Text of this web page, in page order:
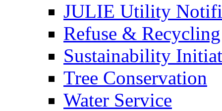
JULIE Utility
Refuse & Recycling
Sustainability
Tree Conservation
Water Service